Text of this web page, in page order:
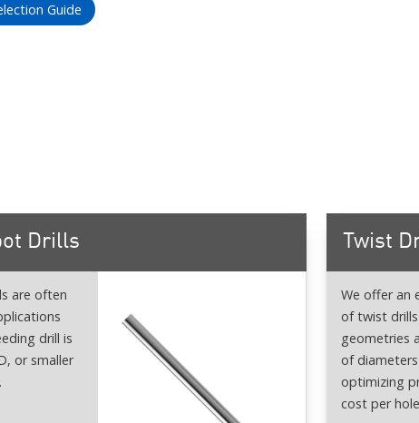
Guide
Drills
are often
drill is
or smaller
Twist
We offer an
of twist
geometries
of
optimizing
cost per